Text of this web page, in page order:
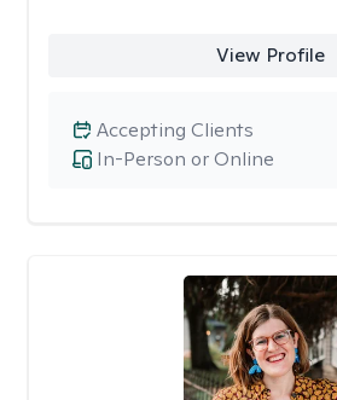
View Profile
In-Person or Online
Accepting Clients